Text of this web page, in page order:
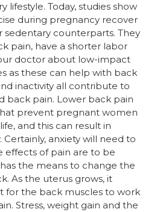
lifestyle. Today, studies show
during pregnancy recover
counterparts. They
pain, have a shorter labor
doctor about low-impact
as these can help with back
inactivity all contribute to
back pain. Lower back pain
prevent pregnant women
and this can result in
Certainly, anxiety will need to
effects of pain are to be
the means to change the
As the uterus grows, it
for the back muscles to work
Stress, weight gain and the